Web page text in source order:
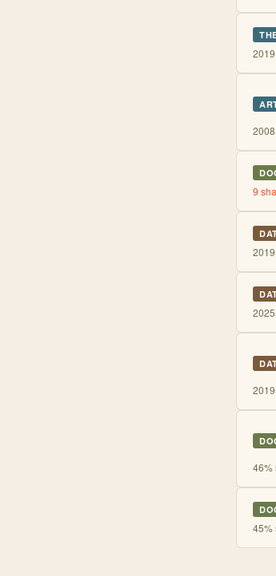
2019
2008
9
2019
2025
2019
46%
45%